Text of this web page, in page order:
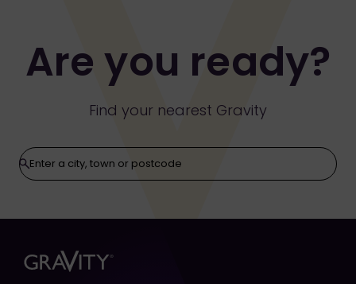
Strike Bowling Terms
Are you ready?
Find your nearest Gravity